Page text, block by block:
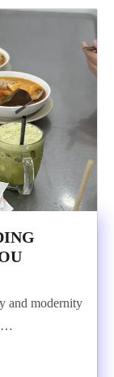
and modernity